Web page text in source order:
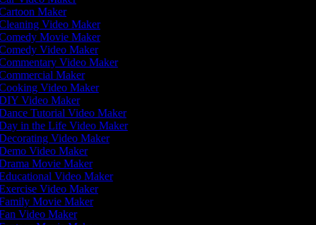
Maker
Video Maker
Movie Maker
Video Maker
Video Maker
Maker
Video Maker
Video Maker
Tutorial Video Maker
in the Life Video Maker
Video Maker
Video Maker
Movie Maker
Video Maker
Video Maker
Movie Maker
Video Maker